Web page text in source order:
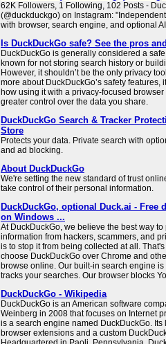
62K Followers, 1 Following, 102 Posts -
(@duckduckgo) on Instagram:
with browser, search engine, and optional
Is DuckDuckGo safe? See the pros
DuckDuckGo is generally considered a
known for not storing search history or
However, it shouldn’t be the only privacy
more about DuckDuckGo’s safety features,
how using it with a privacy-focused
greater control over the data you share.
DuckDuckGo Search & Tracker
Store
Protects your data. Private search with
and ad blocking.
About DuckDuckGo
We're setting the new standard of trust
take control of their personal information.
DuckDuckGo, optional Duck.ai - Free
on Windows ...
At DuckDuckGo, we believe the best way
information from hackers, scammers, and
is to stop it from being collected at all.
choose DuckDuckGo over Chrome and
browse online. Our built-in search engine
tracks your searches. Our browser blocks
DuckDuckGo - Wikipedia
DuckDuckGo is an American software
Weinberg in 2008 that focuses on Internet
is a search engine named DuckDuckGo.
browser extensions and a custom